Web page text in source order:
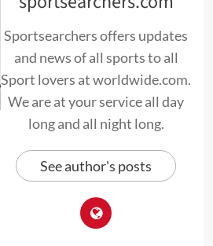
Sportsearchers offers updates
and news of all sports to all
Sport lovers at worldwide.com.
We are at your service all day
long and all night long.
See author's posts